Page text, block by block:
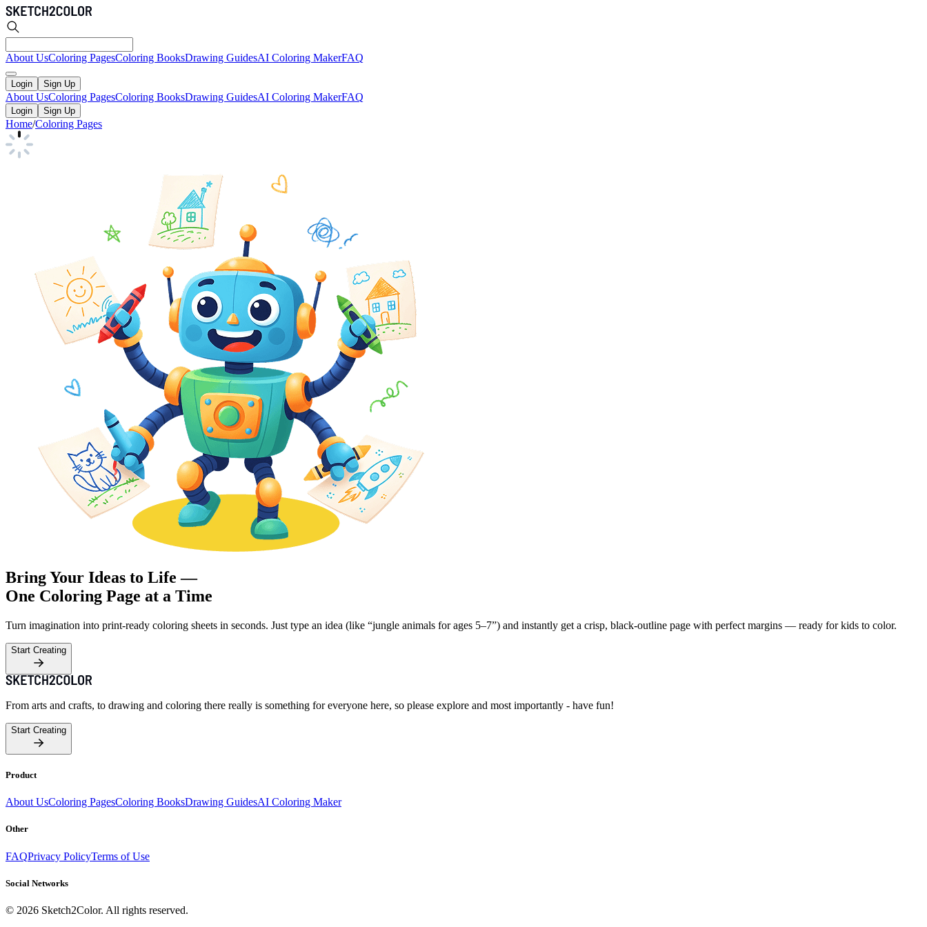
About UsColoring PagesColoring BooksDrawing GuidesAI Coloring MakerFAQ
Login Sign Up
About UsColoring PagesColoring BooksDrawing GuidesAI Coloring MakerFAQ
Login Sign Up
Home/Coloring Pages
Bring Your Ideas to Life —
One Coloring Page at a Time
Turn imagination into print-ready coloring sheets in seconds. Just type an idea (like “jungle animals for ages 5–7”) and instantly get a crisp, black-outline page with perfect margins — ready for kids to color.
Start Creating
From arts and crafts, to drawing and coloring there really is something for everyone here, so please explore and most importantly - have fun!
Start Creating
Product
About UsColoring PagesColoring BooksDrawing GuidesAI Coloring Maker
Other
FAQPrivacy PolicyTerms of Use
Social Networks
© 2026 Sketch2Color. All rights reserved.